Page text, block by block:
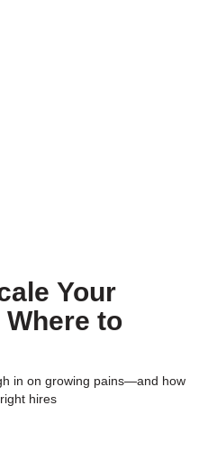
Your
Where to
in on growing pains—and how
hires